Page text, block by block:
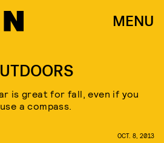
MENU
is great for fall, even if you
a compass.
OCT. 8, 2013